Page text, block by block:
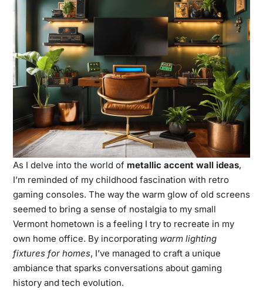
As I delve into the world of metallic accent wall ideas,
I’m reminded of my childhood fascination with retro
gaming consoles. The way the warm glow of old screens
seemed to bring a sense of nostalgia to my small
Vermont hometown is a feeling I try to recreate in my
own home office. By incorporating warm lighting
fixtures for homes, I’ve managed to craft a unique
ambiance that sparks conversations about gaming
history and tech evolution.